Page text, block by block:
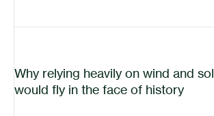
Why relying heavily on wind and
would fly in the face of history